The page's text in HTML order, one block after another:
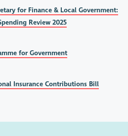
for Finance & Local Government:
Review 2025
for Government
Insurance Contributions Bill